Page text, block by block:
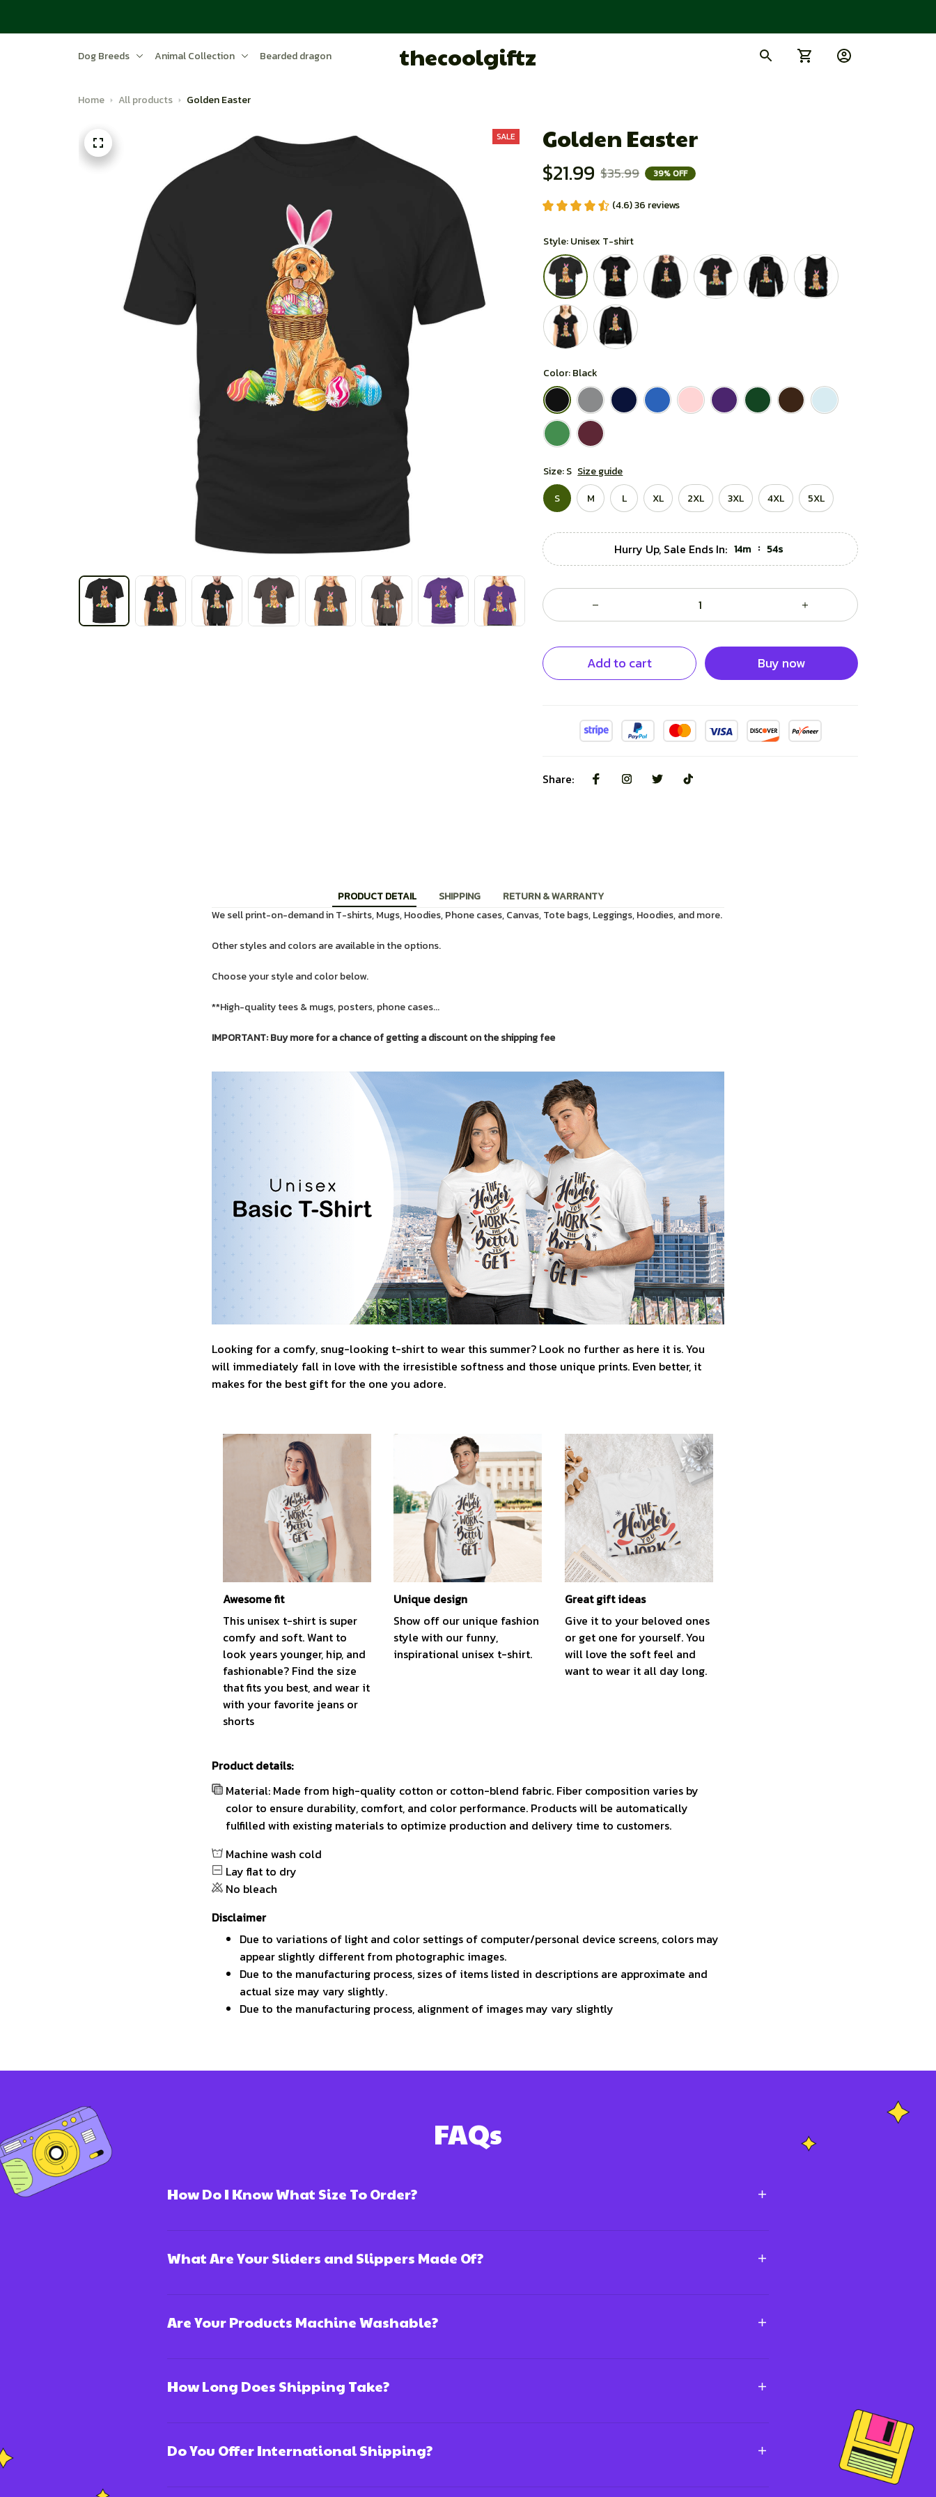
Dog Breeds Animal Collection Bearded dragon Order Tracking About Store
thecoolgiftz
Home All products Golden Easter
SALE Golden Easter
$21.99 $35.99 39% OFF
(4.6) 36 reviews
Style: Unisex T-shirt
Color: Black
Size: S Size guide
S
M L XL 2XL 3XL 4XL 5XL
Hurry Up, Sale Ends In: 14m : 52s
Add to cart Buy now
Share:
PRODUCT DETAIL SHIPPING
RETURN & WARRANTY
We sell print-on-demand in T-shirts, Mugs, Hoodies, Phone cases, Canvas, Tote bags, Leggings, Hoodies, and more.
Other styles and colors are available in the options.
Choose your style and color below.
**High-quality tees & mugs, posters, phone cases...
IMPORTANT: Buy more for a chance of getting a discount on the shipping fee
Looking for a comfy, snug-looking t-shirt to wear this summer? Look no further as here it is. You
will immediately fall in love with the irresistible softness and those unique prints. Even better, it
makes for the best gift for the one you adore.
Awesome fit
This unisex t-shirt is super
comfy and soft. Want to
look years younger, hip, and
fashionable? Find the size
that fits you best, and wear it
with your favorite jeans or
shorts
Unique design
Show off our unique fashion
style with our funny,
inspirational unisex t-shirt.
Great gift ideas
Give it to your beloved ones
or get one for yourself. You
will love the soft feel and
want to wear it all day long.
Product details:
Material: Made from high-quality cotton or cotton-blend fabric. Fiber composition varies by
color to ensure durability, comfort, and color performance. Products will be automatically
fulfilled with existing materials to optimize production and delivery time to customers.
Machine wash cold
Lay flat to dry
No bleach
Disclaimer
Due to variations of light and color settings of computer/personal device screens, colors may
appear slightly different from photographic images.
Due to the manufacturing process, sizes of items listed in descriptions are approximate and
actual size may vary slightly.
Due to the manufacturing process, alignment of images may vary slightly
FAQs
How Do I Know What Size To Order?
What Are Your Sliders and Slippers Made Of?
Are Your Products Machine Washable?
How Long Does Shipping Take?
Do You Offer International Shipping?